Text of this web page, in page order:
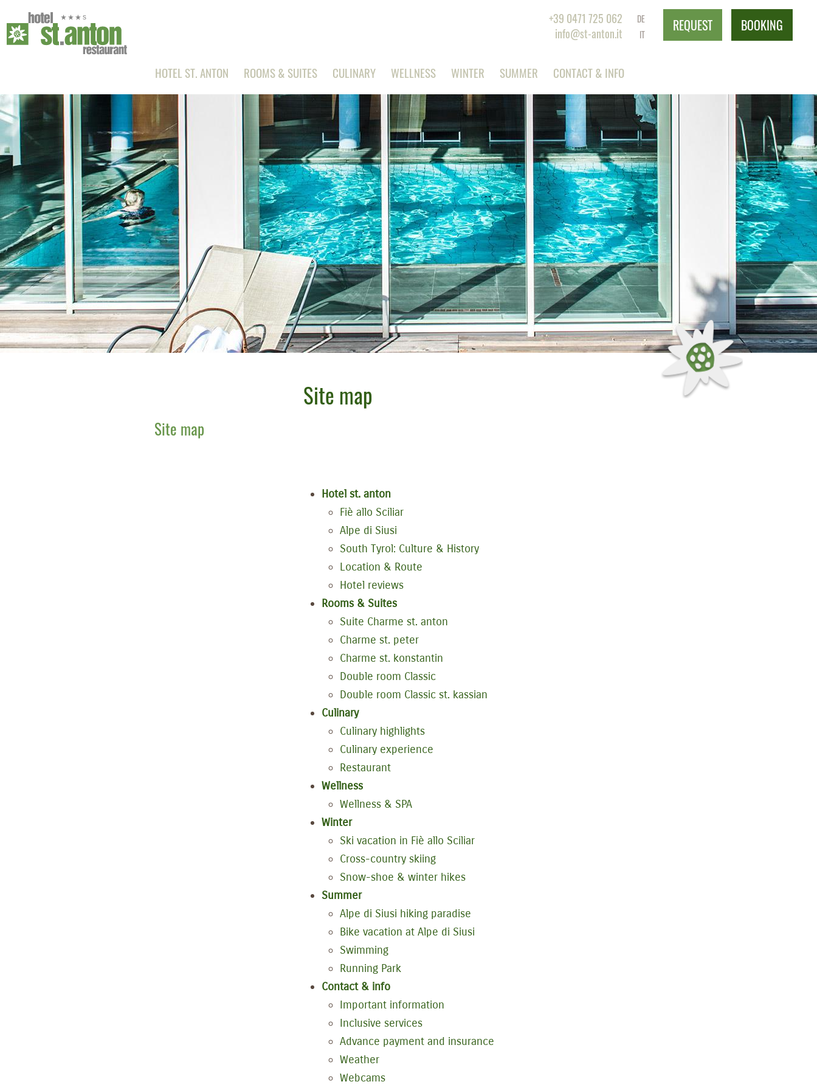
HOTEL ST. ANTON ROOMS & SUITES CULINARY WELLNESS WINTER SUMMER CONTACT & INFO
REQUEST BOOKING
+39 0471 725 062
info@st-anton.it
DE
IT
Site map
Hotel st. anton
Fiè allo Sciliar
Alpe di Siusi
South Tyrol: Culture & History
Location & Route
Hotel reviews
Rooms & Suites
Suite Charme st. anton
Charme st. peter
Charme st. konstantin
Double room Classic
Double room Classic st. kassian
Culinary
Culinary highlights
Culinary experience
Restaurant
Wellness
Wellness & SPA
Winter
Ski vacation in Fiè allo Sciliar
Cross-country skiing
Snow-shoe & winter hikes
Summer
Alpe di Siusi hiking paradise
Bike vacation at Alpe di Siusi
Swimming
Running Park
Contact & info
Important information
Inclusive services
Advance payment and insurance
Weather
Webcams
Site map